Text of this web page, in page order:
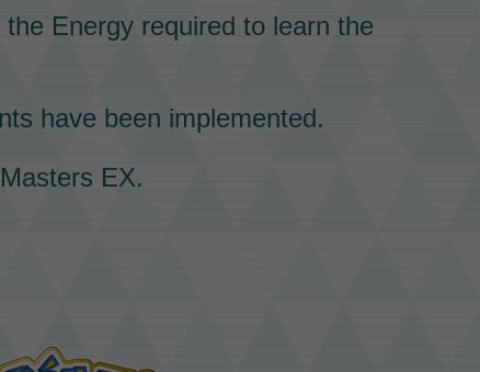
the Energy required to learn the
have been implemented.
EX.